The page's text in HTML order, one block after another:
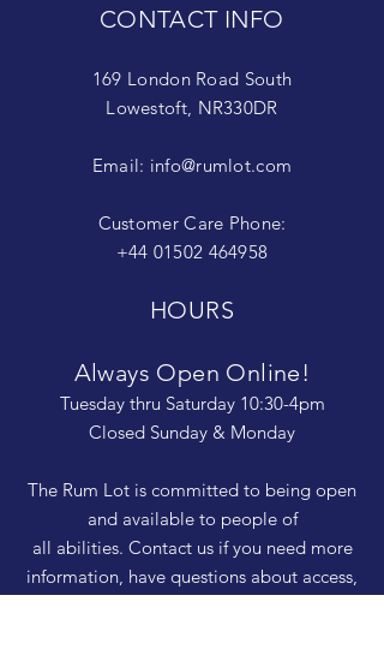
CONTACT INFO
169 London Road South
Lowestoft, NR330DR
Email: info@rumlot.com
Customer Care Phone:
+44 01502 464958
HOURS
Always Open Online!
Tuesday thru Saturday 10:30-4pm
Closed Sunday & Monday
The Rum Lot is committed to being open
and available to people of
all abilities. Contact us if you need more
information, have questions about access,